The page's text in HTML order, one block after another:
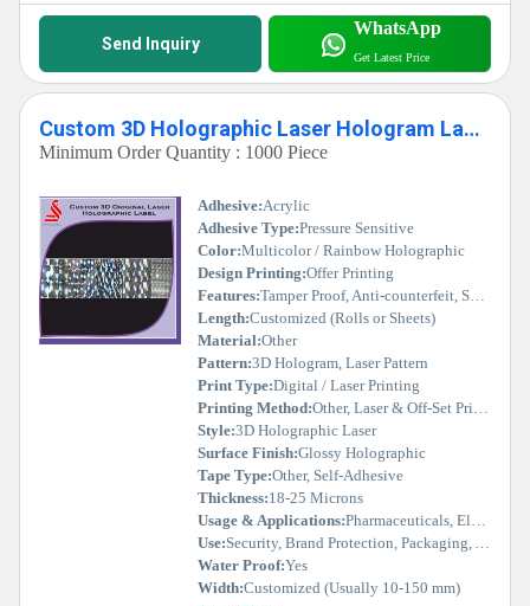
Send Inquiry
WhatsApp
Get Latest Price
Custom 3D Holographic Laser Hologram Label
Minimum Order Quantity : 1000 Piece
Adhesive:Acrylic
Adhesive Type:Pressure Sensitive
Color:Multicolor / Rainbow Holographic
Design Printing:Offer Printing
Features:Tamper Proof, Anti-counterfeit, Self Adhesive, Security Sealed
Length:Customized (Rolls or Sheets)
Material:Other
Pattern:3D Hologram, Laser Pattern
Print Type:Digital / Laser Printing
Printing Method:Other, Laser & Off-Set Printing
Style:3D Holographic Laser
Surface Finish:Glossy Holographic
Tape Type:Other, Self-Adhesive
Thickness:18-25 Microns
Usage & Applications:Pharmaceuticals, Electronics, Cosmetics, Apparel, Packaging, Documents, Certificates
Use:Security, Brand Protection, Packaging, Authentication
Water Proof:Yes
Width:Customized (Usually 10-150 mm)